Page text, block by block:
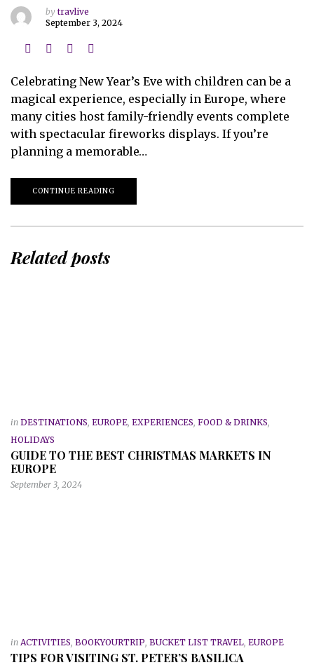
by travlive
September 3, 2024
Celebrating New Year’s Eve with children can be a
magical experience, especially in Europe, where
many cities host family-friendly events complete
with spectacular fireworks displays. If you’re
planning a memorable…
CONTINUE READING
Related posts
in DESTINATIONS, EUROPE, EXPERIENCES, FOOD & DRINKS,
HOLIDAYS
GUIDE TO THE BEST CHRISTMAS MARKETS IN
EUROPE
September 3, 2024
in ACTIVITIES, BOOKYOURTRIP, BUCKET LIST TRAVEL, EUROPE
TIPS FOR VISITING ST. PETER’S BASILICA